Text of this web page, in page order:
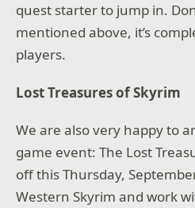
quest starter to jump in.
mentioned above, it’s
players.
Lost Treasures of Skyrim
We are also very happy to
game event: The Lost
off this Thursday,
Western Skyrim and work